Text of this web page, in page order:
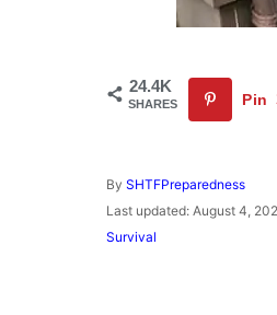
24.4K
SHARES Pin
By A
u
h
SHTFPreparedness
P
o
Last updated: August 4,
C
Survival